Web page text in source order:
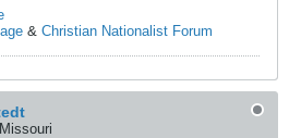
& Christian Nationalist Forum